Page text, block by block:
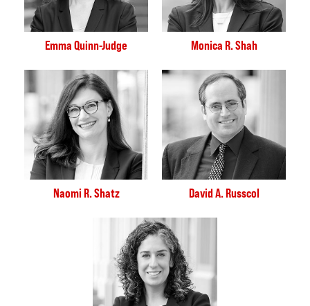
Emma Quinn-Judge Monica R. Shah
Naomi R. Shatz David A. Russcol